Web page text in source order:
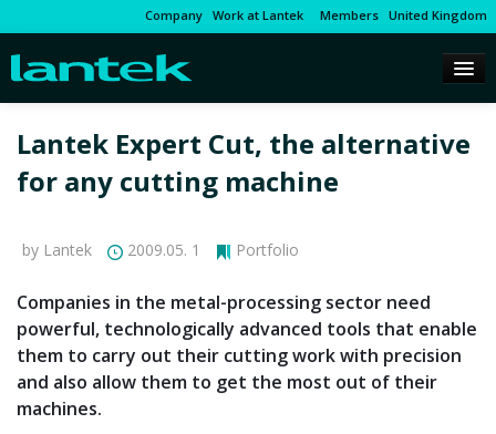
Company Work at Lantek Members United Kingdom
Lantek Expert Cut, the alternative
for any cutting machine
by Lantek 2009.05. 1 Portfolio
Companies in the metal-processing sector need
powerful, technologically advanced tools that enable
them to carry out their cutting work with precision
and also allow them to get the most out of their
machines.